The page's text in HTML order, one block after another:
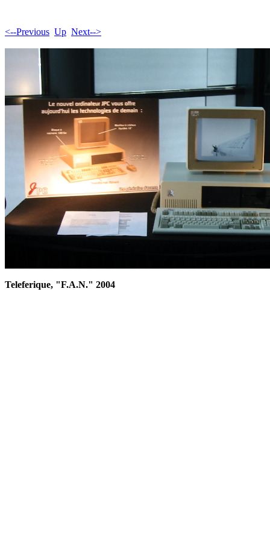
<--Previous Up Next-->
Teleferique, "F.A.N." 2004